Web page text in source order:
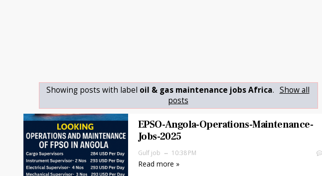
Showing posts with label oil & gas maintenance jobs Africa. Show all
posts
EPSO-Angola-Operations-Maintenance-
Jobs-2025
Gulf job 10:38 PM
Read more »